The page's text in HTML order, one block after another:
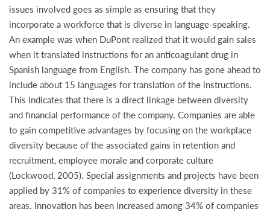
issues involved goes as simple as ensuring that they
incorporate a workforce that is diverse in language-speaking.
An example was when DuPont realized that it would gain sales
when it translated instructions for an anticoagulant drug in
Spanish language from English. The company has gone ahead to
include about 15 languages for translation of the instructions.
This indicates that there is a direct linkage between diversity
and financial performance of the company. Companies are able
to gain competitive advantages by focusing on the workplace
diversity because of the associated gains in retention and
recruitment, employee morale and corporate culture
(Lockwood, 2005). Special assignments and projects have been
applied by 31% of companies to experience diversity in these
areas. Innovation has been increased among 34% of companies